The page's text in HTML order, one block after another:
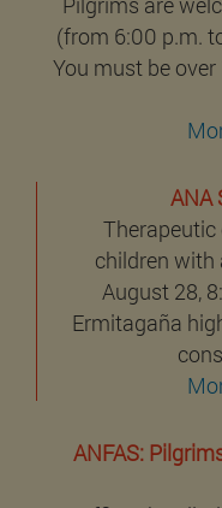
(from 6:00 p.m.
You must be
ANA
children with
August 28,
Ermitagaña
ANFAS: